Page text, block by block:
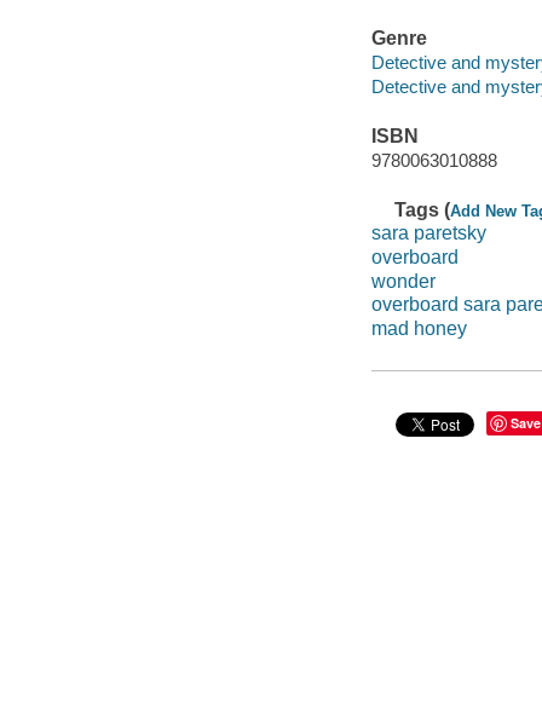
Genre
Detective and
Detective and
ISBN
9780063010888
Tags (Add New
sara paretsky
overboard
wonder
overboard sara
mad honey
Save